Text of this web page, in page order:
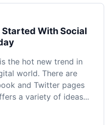
Started With Social
the hot new trend in
world. There are
and Twitter pages
a variety of ideas...